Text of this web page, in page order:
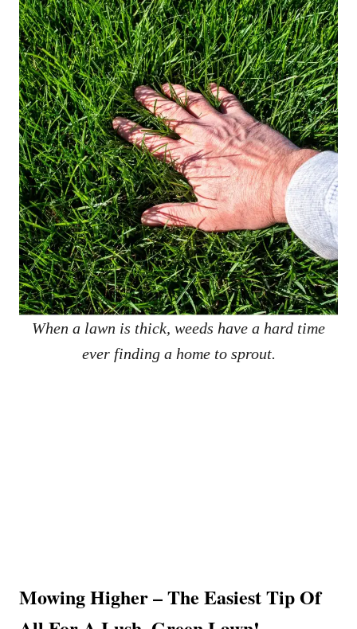
When a lawn is thick, weeds have a hard time
ever finding a home to sprout.
Mowing Higher – The Easiest Tip Of